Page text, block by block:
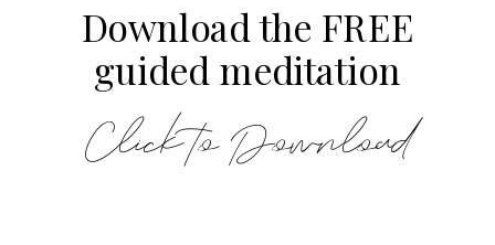
Download the FREE
guided meditation
Click to Download